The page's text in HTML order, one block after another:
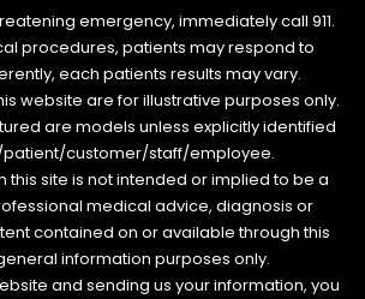
emergency, immediately call 911.
procedures, patients may respond to
each patients results may vary.
website are for illustrative purposes only.
are models unless explicitly identified
patient/customer/staff/employee.
this site is not intended or implied to be a
medical advice, diagnosis or
contained on or available through this
information purposes only.
and sending us your information, you